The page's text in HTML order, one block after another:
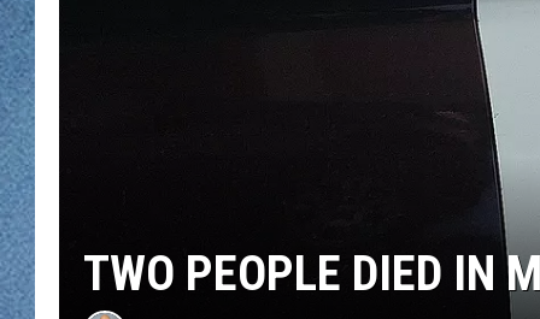
WJON ON
ON DEMAND
WJON ON
TWO PEOPLE DIED IN